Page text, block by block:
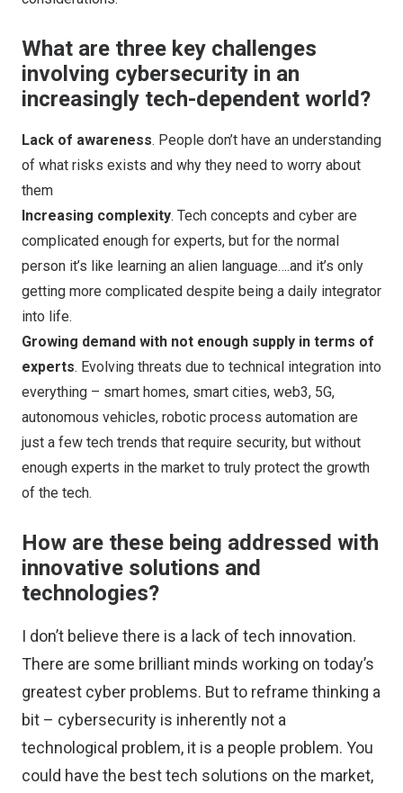
What are three key challenges
involving cybersecurity in an
increasingly tech-dependent world?
Lack of awareness. People don’t have an understanding
of what risks exists and why they need to worry about
them
Increasing complexity. Tech concepts and cyber are
complicated enough for experts, but for the normal
person it’s like learning an alien language….and it’s only
getting more complicated despite being a daily integrator
into life.
Growing demand with not enough supply in terms of
experts. Evolving threats due to technical integration into
everything – smart homes, smart cities, web3, 5G,
autonomous vehicles, robotic process automation are
just a few tech trends that require security, but without
enough experts in the market to truly protect the growth
of the tech.
How are these being addressed with
innovative solutions and
technologies?
I don’t believe there is a lack of tech innovation.
There are some brilliant minds working on today’s
greatest cyber problems. But to reframe thinking a
bit – cybersecurity is inherently not a
technological problem, it is a people problem. You
could have the best tech solutions on the market,